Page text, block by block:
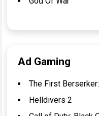
Ad Gaming
The First
Helldivers 2